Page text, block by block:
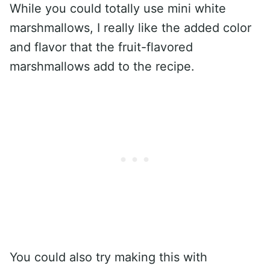
While you could totally use mini white
marshmallows, I really like the added color
and flavor that the fruit-flavored
marshmallows add to the recipe.
You could also try making this with